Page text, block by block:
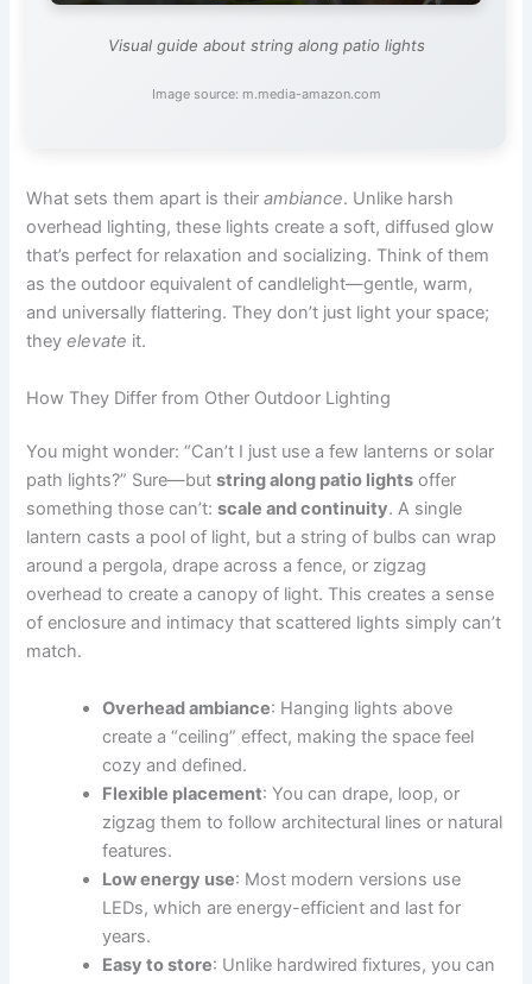
Visual guide about string along patio lights
Image source: m.media-amazon.com
What sets them apart is theirambiance. Unlike harsh
overhead lighting, these lights create a soft, diffused glow
that’s perfect for relaxation and socializing. Think of them
as the outdoor equivalent of candlelight—gentle, warm,
and universally flattering. They don’t just light your space;
theyelevate it.
How They Differ from Other Outdoor Lighting
You might wonder: “Can’t I just use a few lanterns or solar
path lights?” Sure—butstring along patio lights offer
something those can’t:scale and continuity. A single
lantern casts a pool of light, but a string of bulbs can wrap
around a pergola, drape across a fence, or zigzag
overhead to create a canopy of light. This creates a sense
of enclosure and intimacy that scattered lights simply can’t
match.
Overhead ambiance: Hanging lights above
create a “ceiling” effect, making the space feel
cozy and defined.
Flexible placement: You can drape, loop, or
zigzag them to follow architectural lines or natural
features.
Low energy use: Most modern versions use
LEDs, which are energy-efficient and last for
years.
Easy to store: Unlike hardwired fixtures, you can